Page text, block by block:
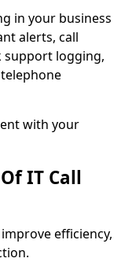
in your business
alerts, call
support logging,
with your
IT Call
efficiency,